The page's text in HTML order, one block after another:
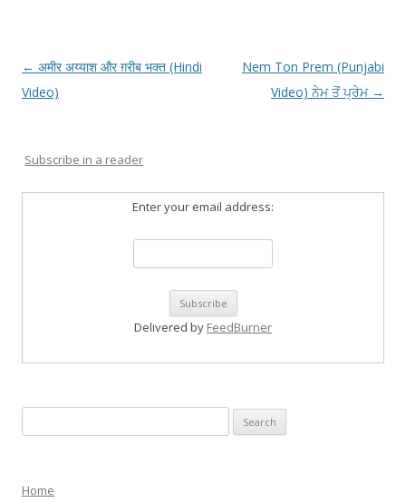
Post
navigation
← अमीर अय्याश और ग़रीब भक्त (Hindi
Video)
Nem Ton Prem (Punjabi
Video) ਨੇਮ ਤੋਂ ਪ੍ਰੇਮ →
Subscribe in a reader
Enter your email address:
Delivered by FeedBurner
for:
Home